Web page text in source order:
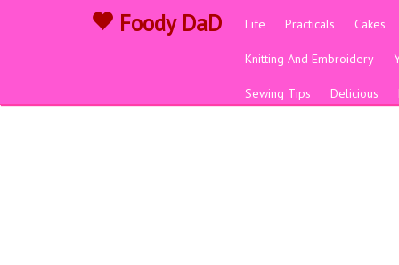
Foody DaD Life Practicals Cakes
Knitting And Embroidery
Sewing Tips Delicious